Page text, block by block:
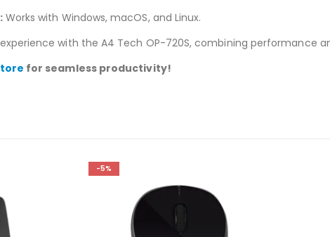
Works with Windows, macOS, and Linux.
with the A4 Tech OP-720S, combining performance
for seamless productivity!
-5%